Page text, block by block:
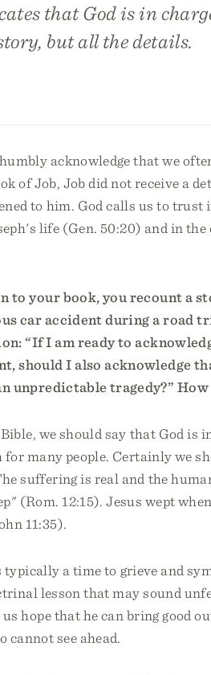
that God is in
but all the details.
acknowledge that we
of Job, Job did not receive a
to him. God calls us to trust
life (Gen. 50:20) and in
to your book, you recount a
car accident during a road
“If I am ready to
should I also acknowledge
unpredictable tragedy?”
we should say that God is
many people. Certainly we
suffering is real and the
(Rom. 12:15). Jesus wept
11:35).
typically a time to grieve and
lesson that may sound
hope that he can bring good
cannot see ahead.